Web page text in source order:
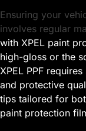
Ensuring your
involves regular
with XPEL paint
high-gloss or the
XPEL PPF
and protective
tips tailored for
paint protection